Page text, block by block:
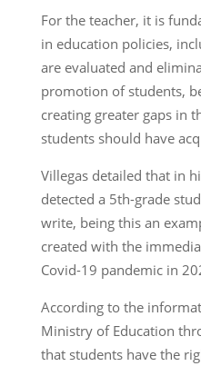
For the teacher, it is
in education policies,
are evaluated and
promotion of students,
creating greater gaps in
students should have
Villegas detailed that in
detected a 5th-grade
write, being this an
created with the
Covid-19 pandemic in
According to the
Ministry of Education
that students have the